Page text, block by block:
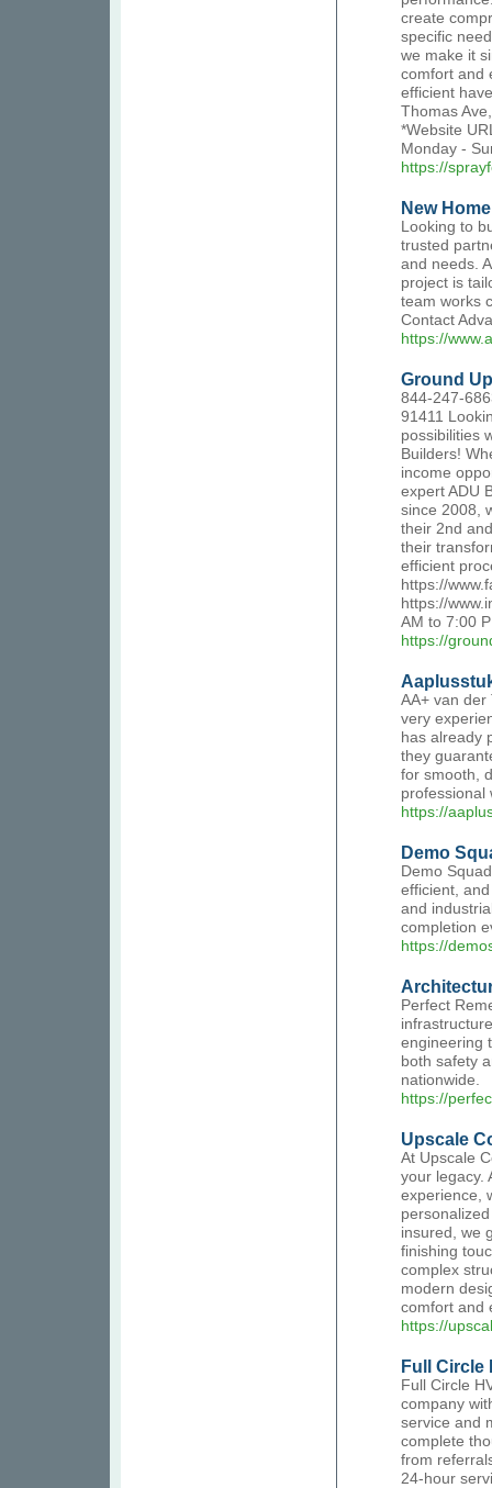
create
specific
we make it
comfort and
efficient
Thomas
*Website
Monday -
https://
New
Looking to
trusted
and needs.
project is
team works
Contact
https://
Ground
844-247-
91411
possibilities
Builders!
income
expert ADU
since 2008,
their 2nd
their
efficient
https://
https://
AM to 7:00
https://
AA+ van der
very
has already
they
for smooth,
professional
https://
Demo
Demo
efficient,
and
completion
https://
Perfect
engineering
both safety
nationwide.
https://
Upscale
At Upscale
your legacy.
experience,
insured, we
finishing
complex
modern
comfort and
https://
Full Circle
Full Circle
company
service and
complete
from
24-hour